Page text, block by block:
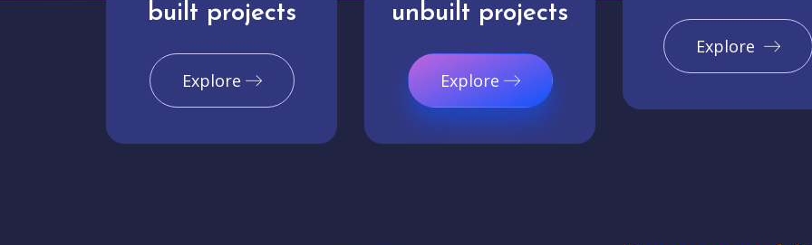
built projects
Explore
unbuilt projects
Explore
Explore